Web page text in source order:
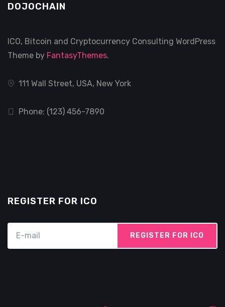
DOJOCHAIN
ICO, Bitcoin and Cryptocurrency Consulting WordPress
Theme by FantasyThemes.
111 Wall Street, USA, New York
Phone: (123) 456-7890
REGISTER FOR ICO
REGISTER FOR ICO